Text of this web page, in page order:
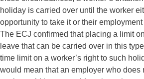
holiday is carried over until the worker
opportunity to take it or their
The ECJ confirmed that placing a limit
leave that can be carried over in this
time limit on a worker’s right to such
would mean that an employer who does